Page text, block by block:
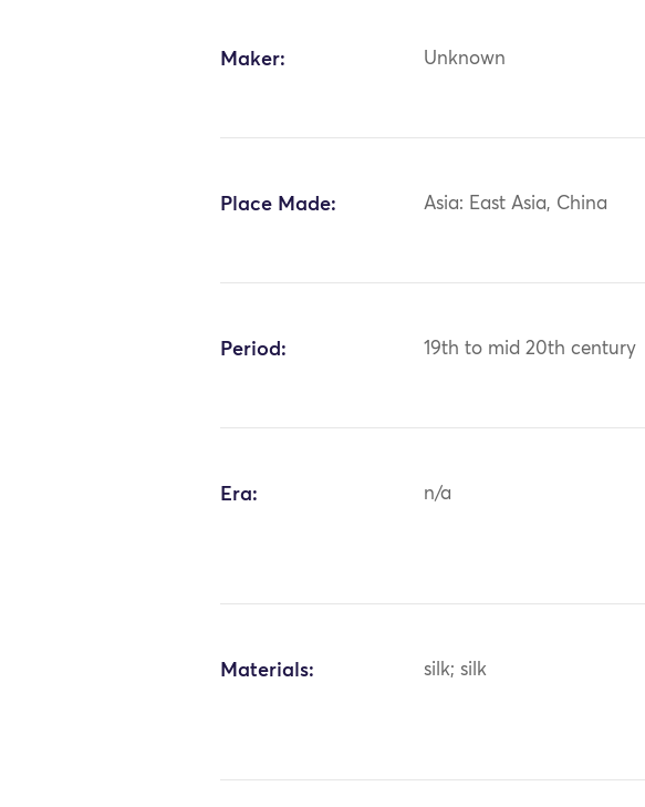
Maker: Unknown
Place Made: Asia: East Asia, China
Period: 19th to mid 20th century
Era: n/a
Materials: silk; silk